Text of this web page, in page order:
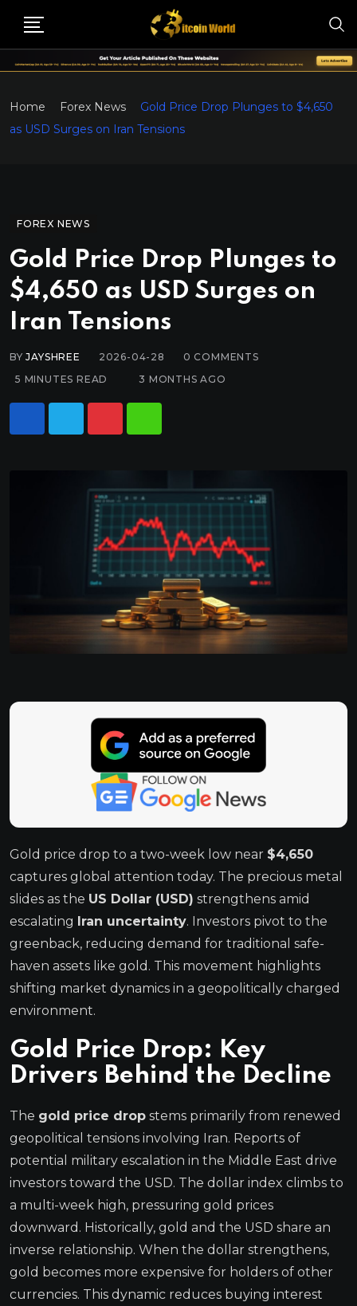
Home Forex News
Gold Price Drop Plunges to $4,650
as USD Surges on Iran Tensions
FOREX NEWS
Gold Price Drop Plunges to
$4,650 as USD Surges on
Iran Tensions
BYJAYSHREE 2026-04-28 0 COMMENTS
5 MINUTES READ
3 MONTHS AGO
Gold price drop to a two-week low near $4,650
captures global attention today. The precious metal
slides as the US Dollar (USD) strengthens amid
escalating Iran uncertainty. Investors pivot to the
greenback, reducing demand for traditional safe-
haven assets like gold. This movement highlights
shifting market dynamics in a geopolitically charged
environment.
Gold Price Drop: Key
Drivers Behind the Decline
The gold price drop stems primarily from renewed
geopolitical tensions involving Iran. Reports of
potential military escalation in the Middle East drive
investors toward the USD. The dollar index climbs to
a multi-week high, pressuring gold prices
downward. Historically, gold and the USD share an
inverse relationship. When the dollar strengthens,
gold becomes more expensive for holders of other
currencies. This dynamic reduces buying interest